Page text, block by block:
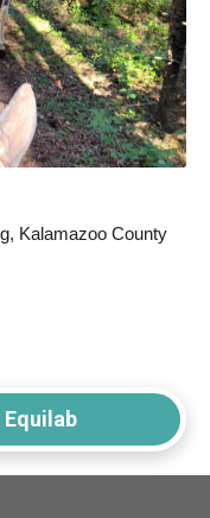
Kalamazoo County